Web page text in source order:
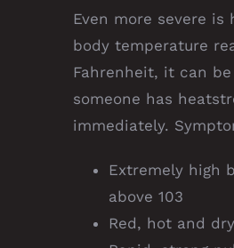
Even more severe is
body temperature
Fahrenheit, it can
someone has
immediately.
Extremely high
above 103
Red, hot and